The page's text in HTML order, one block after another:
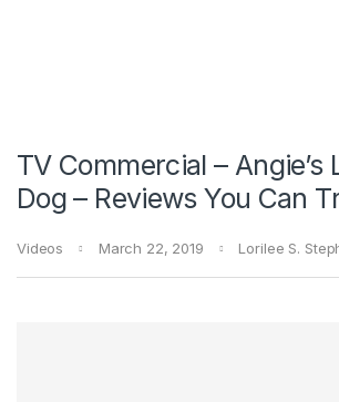
TV Commercial – Angie’s
Dog – Reviews You Can
Videos March 22, 2019 Lorilee S.